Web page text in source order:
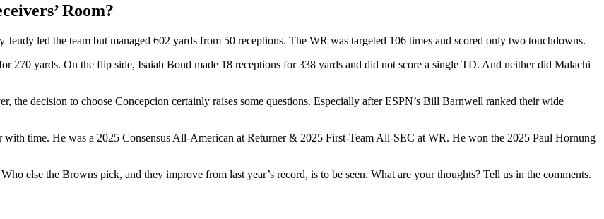
Room?
led the team but managed 602 yards from 50 receptions. The WR was targeted 106 times and scored only two touchdowns.
270 yards. On the flip side, Isaiah Bond made 18 receptions for 338 yards and did not score a single TD. And neither did Malachi
decision to choose Concepcion certainly raises some questions. Especially after ESPN’s Bill Barnwell ranked their wide
time. He was a 2025 Consensus All-American at Returner & 2025 First-Team All-SEC at WR. He won the 2025 Paul Hornung
else the Browns pick, and they improve from last year’s record, is to be seen. What are your thoughts? Tell us in the comments.